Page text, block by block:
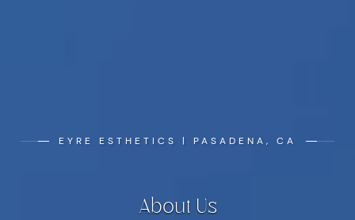
EYRE ESTHETICS | PASADENA, CA
About Us